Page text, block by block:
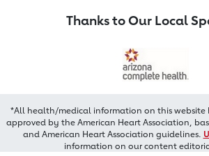
Thanks to Our Local
*All health/medical information on this website
approved by the American Heart Association,
and American Heart Association guidelines.
information on our content